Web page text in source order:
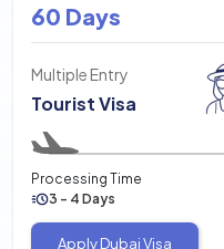
60 Days
Multiple Entry
Tourist Visa
Processing Time
3 - 4 Days
Apply Dubai Visa